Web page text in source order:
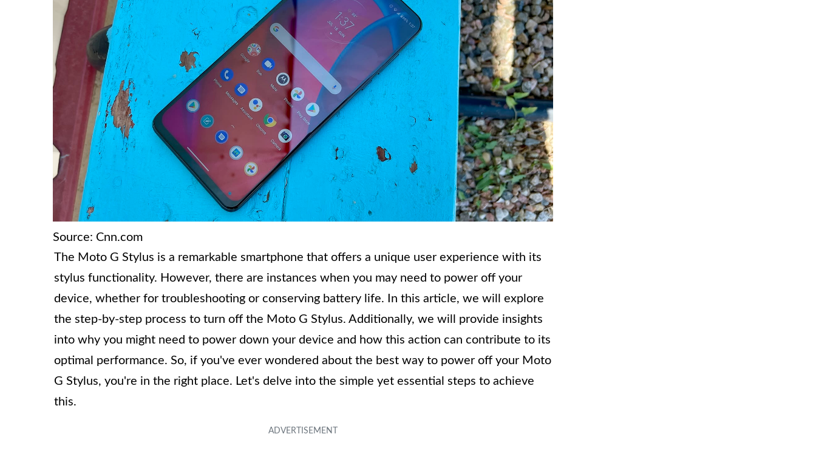
Source: Cnn.com
The Moto G Stylus is a remarkable smartphone that offers a unique user experience with its
stylus functionality. However, there are instances when you may need to power off your
device, whether for troubleshooting or conserving battery life. In this article, we will explore
the step-by-step process to turn off the Moto G Stylus. Additionally, we will provide insights
into why you might need to power down your device and how this action can contribute to its
optimal performance. So, if you've ever wondered about the best way to power off your Moto
G Stylus, you're in the right place. Let's delve into the simple yet essential steps to achieve
this.